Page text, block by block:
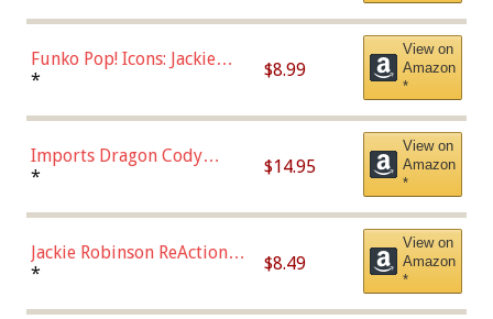
Funko Pop! Icons: Jackie
Robinson (Styles May Vary
Chase)
* $8.99
View on
Amazon
*
Imports Dragon Cody
Bellinger Los Angeles
* $14.95
View on
Amazon
*
Jackie Robinson ReAction
Figure by Super7
* $8.49
View on
Amazon
*